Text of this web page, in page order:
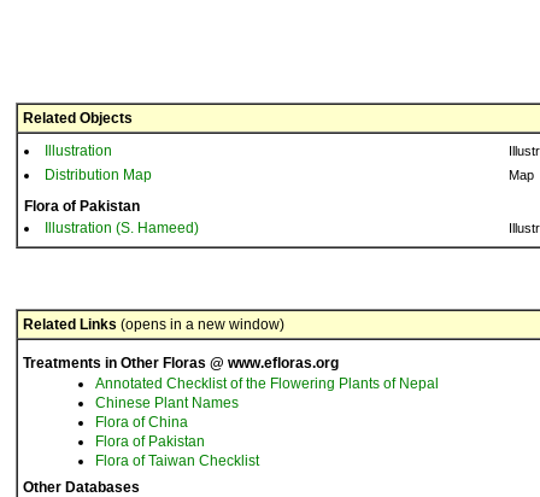
Related Objects
Illustration
Distribution Map Map
Flora of Pakistan
Illustration (S. Hameed)
Related Links (opens in a new window)
Treatments in Other Floras @ www.efloras.org
Annotated Checklist of the Flowering Plants of Nepal
Chinese Plant Names
Flora of China
Flora of Pakistan
Flora of Taiwan Checklist
Other Databases